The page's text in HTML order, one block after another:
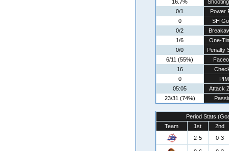
16.7%
0/1
Power
0
SH
0/2
1/6
One-
0/0
Penalty
6/11 (55%)
16
0
PIM
05:05
Attack
23/31 (74%)
Period Stats
Team
1st
2nd
2-5
0-3